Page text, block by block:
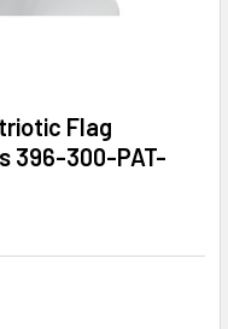
Flag
396-300-PAT-